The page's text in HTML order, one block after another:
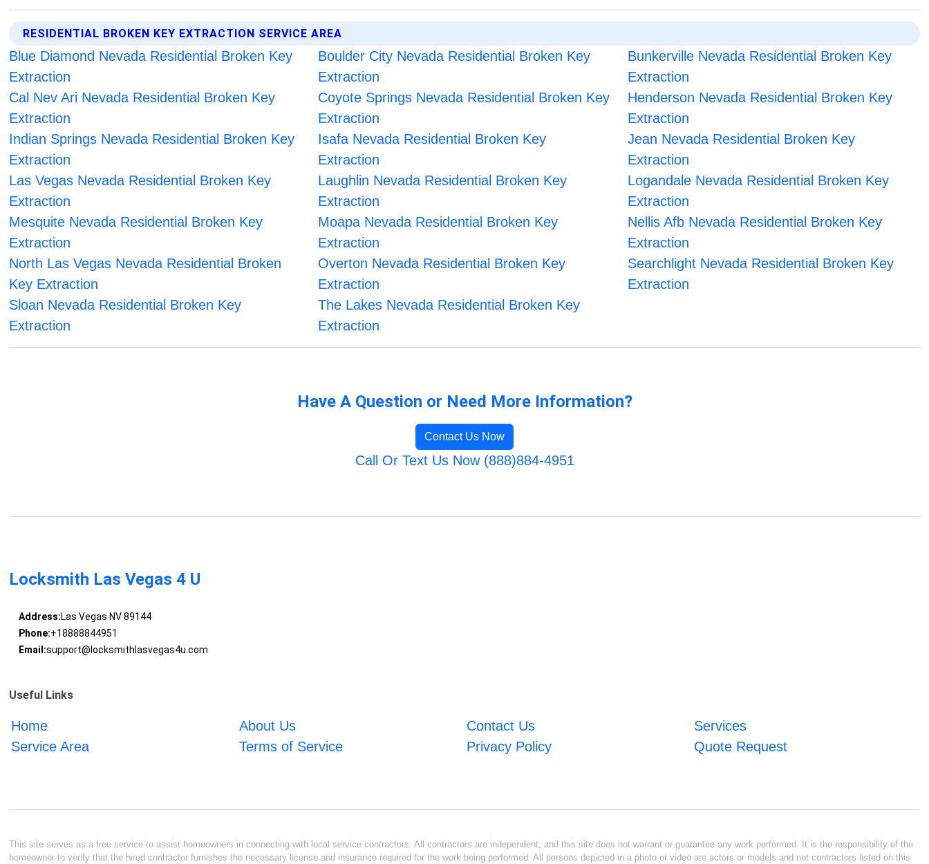
RESIDENTIAL BROKEN KEY EXTRACTION SERVICE AREA
Blue Diamond Nevada Residential Broken Key
Extraction
Boulder City Nevada Residential Broken Key
Extraction
Bunkerville Nevada Residential Broken Key
Extraction
Cal Nev Ari Nevada Residential Broken Key
Extraction
Coyote Springs Nevada Residential Broken Key
Extraction
Henderson Nevada Residential Broken Key
Extraction
Indian Springs Nevada Residential Broken Key
Extraction
Isafa Nevada Residential Broken Key
Extraction
Jean Nevada Residential Broken Key
Extraction
Las Vegas Nevada Residential Broken Key
Extraction
Laughlin Nevada Residential Broken Key
Extraction
Logandale Nevada Residential Broken Key
Extraction
Mesquite Nevada Residential Broken Key
Extraction
Moapa Nevada Residential Broken Key
Extraction
Nellis Afb Nevada Residential Broken Key
Extraction
North Las Vegas Nevada Residential Broken
Key Extraction
Overton Nevada Residential Broken Key
Extraction
Searchlight Nevada Residential Broken Key
Extraction
Sloan Nevada Residential Broken Key
Extraction
The Lakes Nevada Residential Broken Key
Extraction
Have A Question or Need More Information?
Contact Us Now
Call Or Text Us Now (888)884-4951
Locksmith Las Vegas 4 U
Address:Las Vegas NV 89144
Phone:+18888844951
Email:support@locksmithlasvegas4u.com
Useful Links
Home About Us Contact Us
Services
Service Area
Terms of Service Privacy Policy Quote Request
This site serves as a free service to assist homeowners in connecting with local service contractors. All contractors are independent, and this site does not warrant or guarantee any work performed. It is the responsibility of the
homeowner to verify that the hired contractor furnishes the necessary license and insurance required for the work being performed. All persons depicted in a photo or video are actors or models and not contractors listed on this